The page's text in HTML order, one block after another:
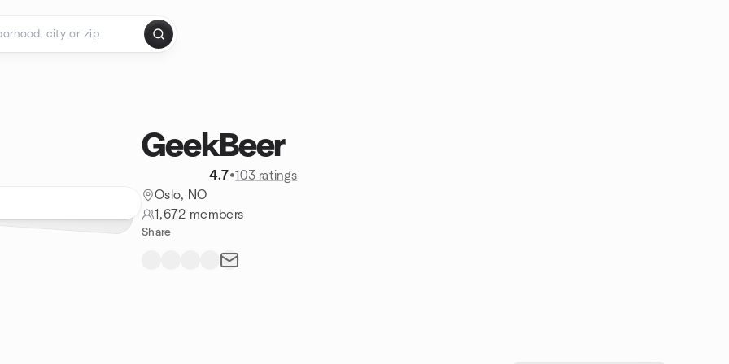
GeekBeer
4.7•103 ratings
Oslo, NO
1,672 members
Share